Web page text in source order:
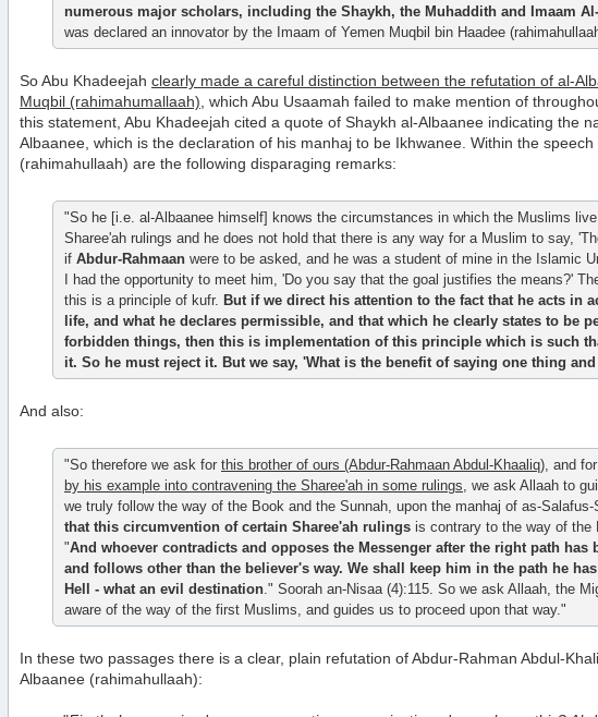
numerous major scholars, including the Shaykh, the Muhaddith and Imaam
was declared an innovator by the Imaam of Yemen Muqbil bin Haadee
So Abu Khadeejah clearly made a careful distinction between the refutation of al-
Muqbil (rahimahumallaah) , which Abu Usaamah failed to make mention of
this statement, Abu Khadeejah cited a quote of Shaykh al-Albaanee indicating the
Albaanee, which is the declaration of his manhaj to be Ikhwanee. Within the
(rahimahullaah) are the following disparaging remarks:
"So he [i.e. al-Albaanee himself] knows the circumstances in which the Muslims
Sharee'ah rulings and he does not hold that there is any way for a Muslim to say,
if Abdur-Rahmaan were to be asked, and he was a student of mine in the Islamic
I had the opportunity to meet him, 'Do you say that the goal justifies the means?'
this is a principle of kufr. But if we direct his attention to the fact that he acts in
life, and what he declares permissible, and that which he clearly states to be
forbidden things, then this is implementation of this principle which is such
it. So he must reject it. But we say, 'What is the benefit of saying one thing
And also:
"So therefore we ask for this brother of ours (Abdur-Rahmaan Abdul-Khaaliq), and
by his example into contravening the Sharee'ah in some rulings, we ask Allaah to
we truly follow the way of the Book and the Sunnah, upon the manhaj of as-Salafus-
that this circumvention of certain Sharee'ah rulings is contrary to the way of the
"And whoever contradicts and opposes the Messenger after the right path has
and follows other than the believer's way. We shall keep him in the path he
Hell - what an evil destination." Soorah an-Nisaa (4):115. So we ask Allaah, the
aware of the way of the first Muslims, and guides us to proceed upon that way."
In these two passages there is a clear, plain refutation of Abdur-Rahman Abdul-
Albaanee (rahimahullaah):